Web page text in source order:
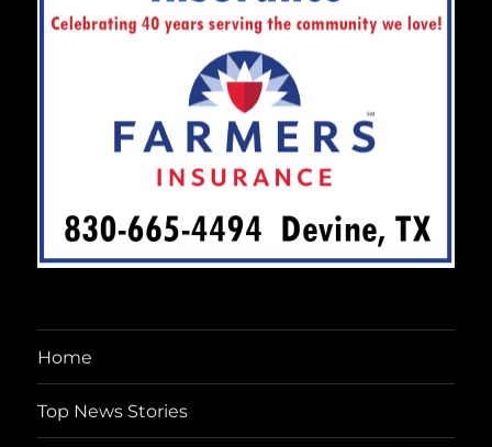
Home
Top News Stories